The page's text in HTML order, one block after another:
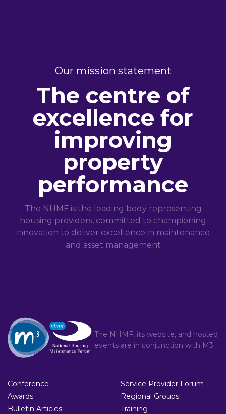
Our mission statement
The centre of
excellence for
improving
property
performance
The NHMF is the leading body representing
housing providers, committed to championing
innovation to deliver excellence in maintenance
and asset management
The NHMF, its website, and hosted
events are in conjunction with M3
Conference
Awards
Bulletin Articles
Service Provider Forum
Regional Groups
Training